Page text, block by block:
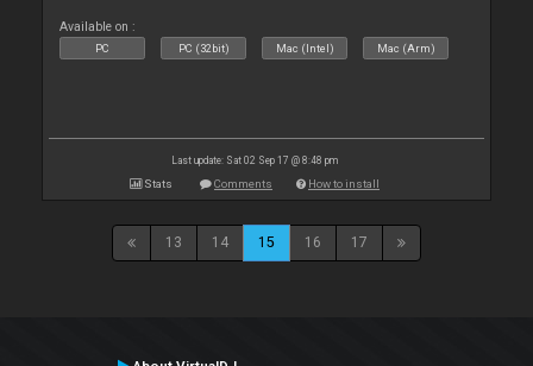
Available on :
PC PC (32bit) Mac (Intel) Mac (Arm)
Last update: Sat 02 Sep 17 @ 8:48 pm
Stats Comments How to install
13 14 15 16 17